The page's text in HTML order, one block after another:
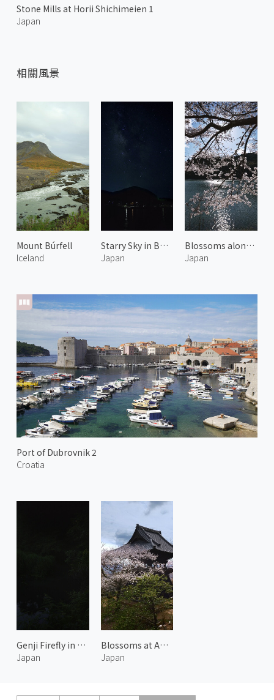
Stone Mills at Horii Shichimeien 1
Japan
相關風景
Mount Búrfell
Iceland
Starry Sky in Bonotsu
Japan
Blossoms along Miya River 4
Japan
Port of Dubrovnik 2
Croatia
Genji Firefly in Yase 1
Japan
Blossoms at Amabiki Kannon 2
Japan